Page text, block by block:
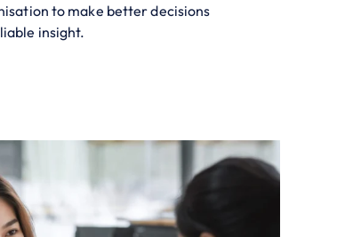
to make better decisions
insight.